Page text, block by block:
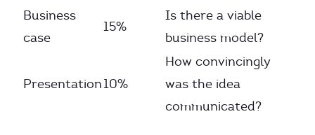
Business
case
15%
Is there a viable
business model?
Presentation10%
How convincingly
was the idea
communicated?